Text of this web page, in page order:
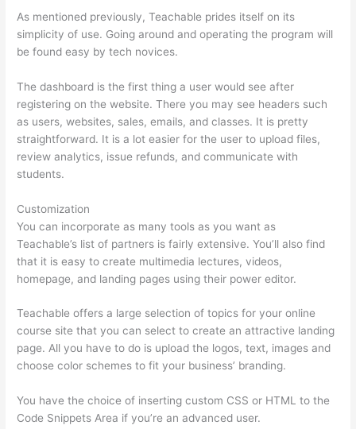
As mentioned previously, Teachable prides itself on its
simplicity of use. Going around and operating the program will
be found easy by tech novices.
The dashboard is the first thing a user would see after
registering on the website. There you may see headers such
as users, websites, sales, emails, and classes. It is pretty
straightforward. It is a lot easier for the user to upload files,
review analytics, issue refunds, and communicate with
students.
Customization
You can incorporate as many tools as you want as
Teachable’s list of partners is fairly extensive. You’ll also find
that it is easy to create multimedia lectures, videos,
homepage, and landing pages using their power editor.
Teachable offers a large selection of topics for your online
course site that you can select to create an attractive landing
page. All you have to do is upload the logos, text, images and
choose color schemes to fit your business’ branding.
You have the choice of inserting custom CSS or HTML to the
Code Snippets Area if you’re an advanced user.